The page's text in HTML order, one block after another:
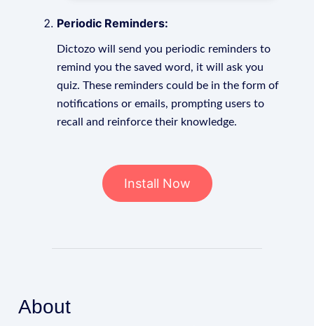
Periodic Reminders:
Dictozo will send you periodic reminders to
remind you the saved word, it will ask you
quiz. These reminders could be in the form of
notifications or emails, prompting users to
recall and reinforce their knowledge.
Install Now
About